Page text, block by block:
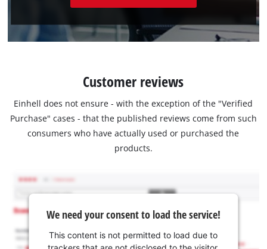
Customer reviews
Einhell does not ensure - with the exception of the "Verified
Purchase" cases - that the published reviews come from such
consumers who have actually used or purchased the
products.
We need your consent to load the service!
This content is not permitted to load due to